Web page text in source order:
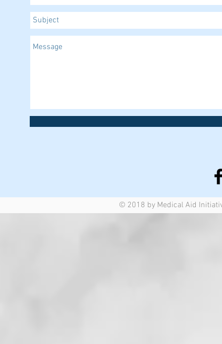
© 2018 by Medical Aid